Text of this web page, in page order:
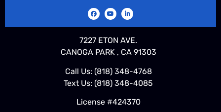
7227 ETON AVE.
CANOGA PARK , CA 91303
Call Us: (818) 348-4768
Text Us: (818) 348-4085
License #424370